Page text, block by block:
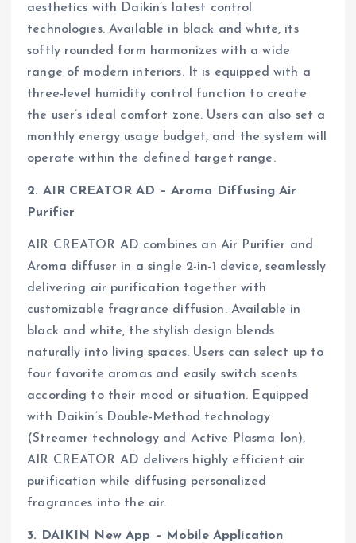
aesthetics with Daikin’s latest control
technologies. Available in black and white, its
softly rounded form harmonizes with a wide
range of modern interiors. It is equipped with a
three-level humidity control function to create
the user’s ideal comfort zone. Users can also set a
monthly energy usage budget, and the system will
operate within the defined target range.
2. AIR CREATOR AD – Aroma Diffusing Air
Purifier
AIR CREATOR AD combines an Air Purifier and
Aroma diffuser in a single 2-in-1 device, seamlessly
delivering air purification together with
customizable fragrance diffusion. Available in
black and white, the stylish design blends
naturally into living spaces. Users can select up to
four favorite aromas and easily switch scents
according to their mood or situation. Equipped
with Daikin’s Double-Method technology
(Streamer technology and Active Plasma Ion),
AIR CREATOR AD delivers highly efficient air
purification while diffusing personalized
fragrances into the air.
3. DAIKIN New App – Mobile Application